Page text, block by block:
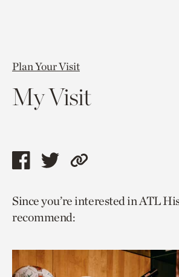
Plan Your Visit
My Visit
Share
page
via
Share
page
via
Copy
to
Since you’re interested in ATL
recommend: